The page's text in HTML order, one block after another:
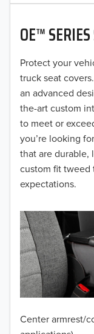
OE™
Protect your
truck seat
an advanced
the-art custom
to meet or
you’re looking
that are durable,
custom fit tweed
expectations.
Center armrest/
2020
2019
2018
2017
2016
2015
2014
2013
2012
2011
2010
2009
2008